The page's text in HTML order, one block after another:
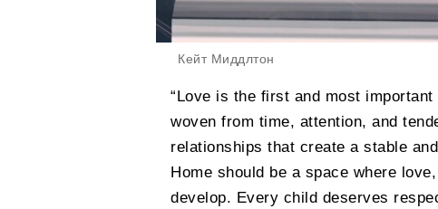
Кейт Миддлтон
“Love is the first and most
woven from time, attention, and
relationships that create a stable
Home should be a space where
develop. Every child deserves